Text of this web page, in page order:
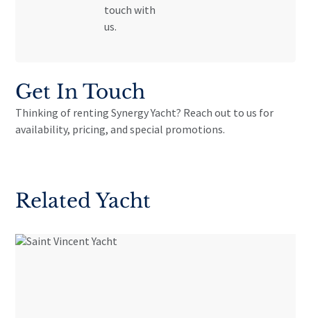
touch with
us.
Get In Touch
Thinking of renting Synergy Yacht? Reach out to us for
availability, pricing, and special promotions.
Related Yacht